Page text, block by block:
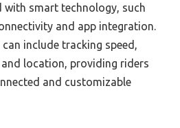
with smart technology, such
and app integration.
include tracking speed,
location, providing riders
and customizable